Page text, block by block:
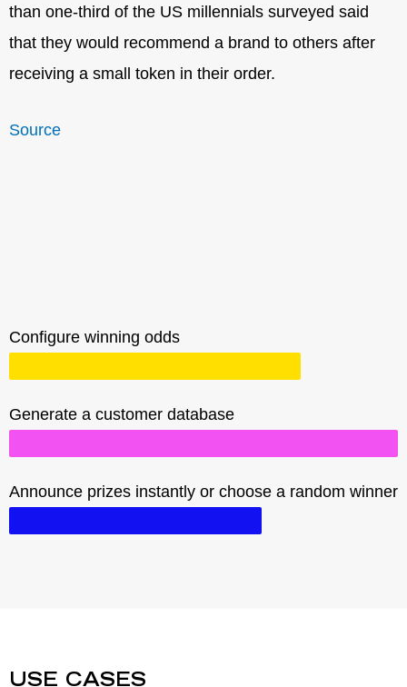
than one-third of the US millennials surveyed said
that they would recommend a brand to others after
receiving a small token in their order.
Source
Configure winning odds
Generate a customer database
Announce prizes instantly or choose a random winner
USE CASES